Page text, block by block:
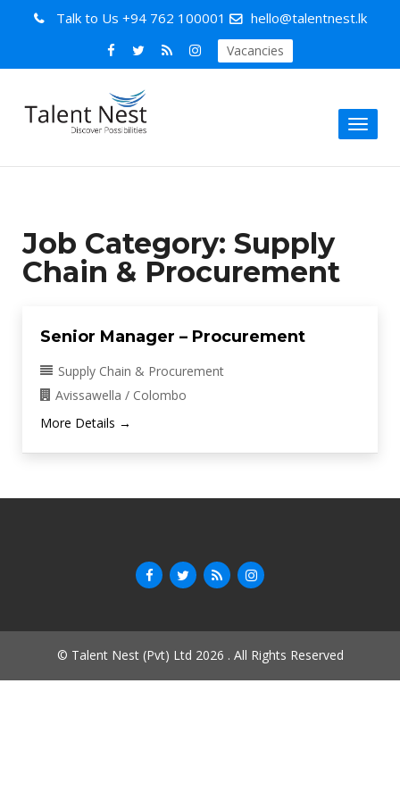
Talk to Us +94 762 100001 hello@talentnest.lk
Vacancies
Toggle
Job Category: Supply
Chain & Procurement
Senior Manager – Procurement
Supply Chain & Procurement
Avissawella / Colombo
More Details
© Talent Nest (Pvt) Ltd 2026 . All Rights Reserved